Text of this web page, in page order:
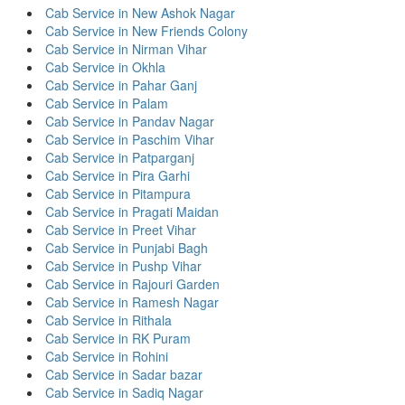
Cab Service in New Ashok Nagar
Cab Service in New Friends Colony
Cab Service in Nirman Vihar
Cab Service in Okhla
Cab Service in Pahar Ganj
Cab Service in Palam
Cab Service in Pandav Nagar
Cab Service in Paschim Vihar
Cab Service in Patparganj
Cab Service in Pira Garhi
Cab Service in Pitampura
Cab Service in Pragati Maidan
Cab Service in Preet Vihar
Cab Service in Punjabi Bagh
Cab Service in Pushp Vihar
Cab Service in Rajouri Garden
Cab Service in Ramesh Nagar
Cab Service in Rithala
Cab Service in RK Puram
Cab Service in Rohini
Cab Service in Sadar bazar
Cab Service in Sadiq Nagar